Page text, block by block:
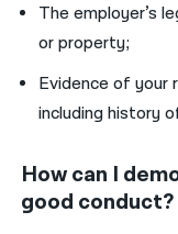
The employer’s
or property;
Evidence of your
including history
How can I
good conduct?